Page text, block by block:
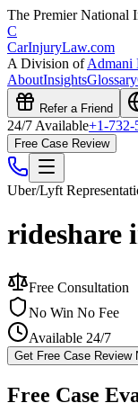
The Premier National
C
CarInjuryLaw.com
A Division ofAdmani
AboutInsightsGlossary
Refer a Friend
24/7 Available+1-732-
Free Case Review
Uber/Lyft
rideshare
Free Consultation
No Win No Fee
Available 24/7
Get Free Case Review
Free Case